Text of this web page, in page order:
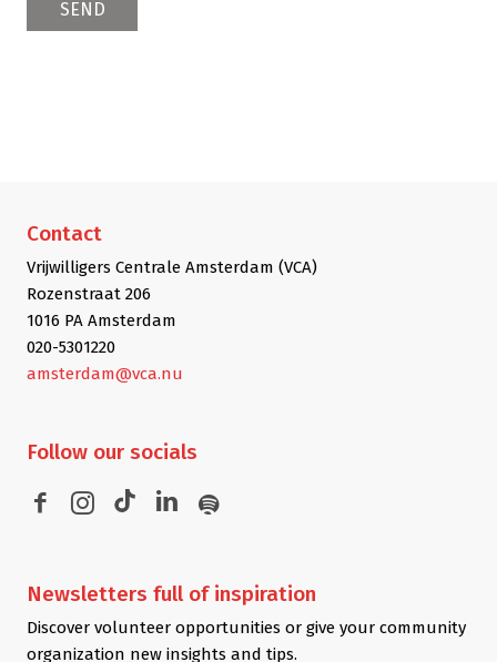
Contact
Vrijwilligers Centrale Amsterdam (VCA)
Rozenstraat 206
1016 PA Amsterdam
020-5301220
amsterdam@vca.nu
Follow our socials
Newsletters full of inspiration
Discover volunteer opportunities or give your community
organization new insights and tips.